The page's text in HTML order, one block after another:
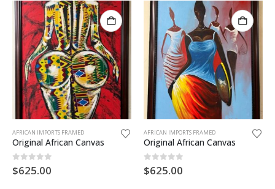
AFRICAN IMPORTS FRAMED
Original African Canvas
0 out of 5
$625.00
AFRICAN IMPORTS FRAMED
Original African Canvas
0 out of 5
$625.00